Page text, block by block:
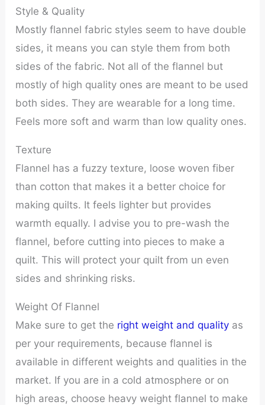
Style & Quality
Mostly flannel fabric styles seem to have double
sides, it means you can style them from both
sides of the fabric. Not all of the flannel but
mostly of high quality ones are meant to be used
both sides. They are wearable for a long time.
Feels more soft and warm than low quality ones.
Texture
Flannel has a fuzzy texture, loose woven fiber
than cotton that makes it a better choice for
making quilts. It feels lighter but provides
warmth equally. I advise you to pre-wash the
flannel, before cutting into pieces to make a
quilt. This will protect your quilt from un even
sides and shrinking risks.
Weight Of Flannel
Make sure to get the right weight and quality as
per your requirements, because flannel is
available in different weights and qualities in the
market. If you are in a cold atmosphere or on
high areas, choose heavy weight flannel to make